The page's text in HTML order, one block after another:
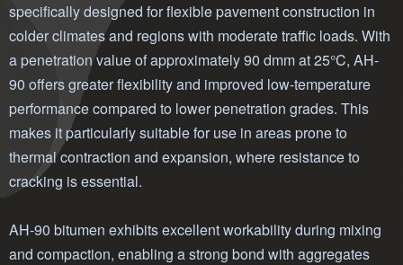
specifically designed for flexible pavement construction in
colder climates and regions with moderate traffic loads. With
a penetration value of approximately 90 dmm at 25°C, AH-
90 offers greater flexibility and improved low-temperature
performance compared to lower penetration grades. This
makes it particularly suitable for use in areas prone to
thermal contraction and expansion, where resistance to
cracking is essential.
AH-90 bitumen exhibits excellent workability during mixing
and compaction, enabling a strong bond with aggregates